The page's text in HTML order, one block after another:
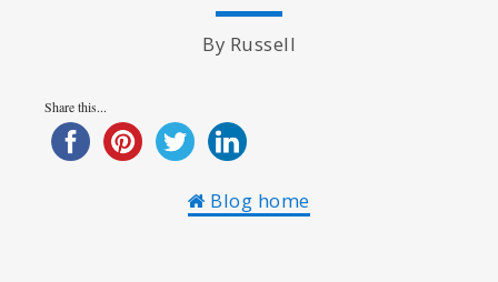
By Russell
Share this...
Blog home